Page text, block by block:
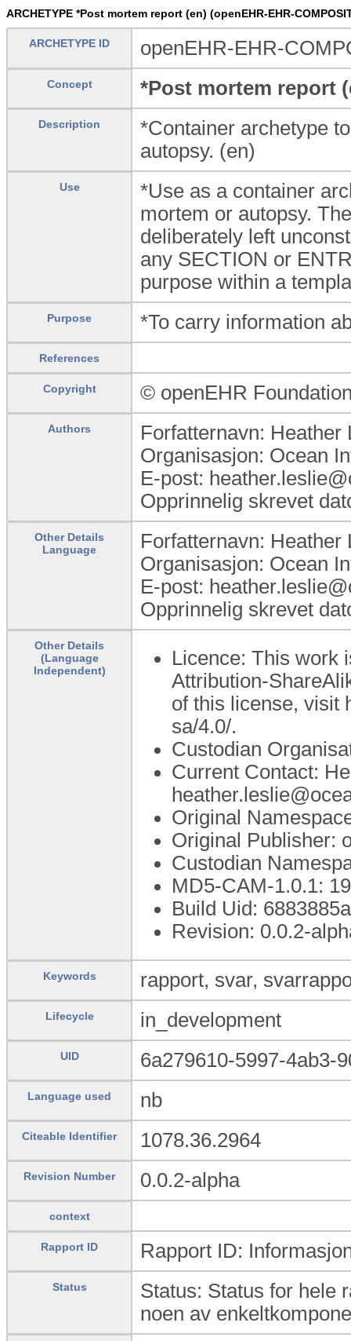
ARCHETYPE *Post mortem report (en) (openEHR-EHR-
ARCHETYPE ID openEHR-EHR-
Concept *Post mortem report
Description
*Container archetype
autopsy. (en)
Use
*Use as a container
mortem or autopsy.
deliberately left
any SECTION or
purpose within a
Purpose *To carry information
References
Copyright © openEHR
Authors
Forfatternavn: Heather
Organisasjon: Ocean
E-post:
Opprinnelig skrevet
Other Details
Language
Forfatternavn: Heather
Organisasjon: Ocean
E-post:
Opprinnelig skrevet
Other Details
(Language
Independent)
Licence: This work
Attribution-
of this license, visit
sa/4.0/.
Custodian
Current Contact:
Original
Original Publisher:
Custodian
MD5-CAM-1.0.1:
Build Uid:
Revision: 0.0.2-
Keywords rapport, svar,
Lifecycle in_development
UID 6a279610-5997-4ab3-
Language used nb
Citeable Identifier 1078.36.2964
Revision Number 0.0.2-alpha
context
Rapport ID Rapport ID:
Status
Status: Status for hele
noen av